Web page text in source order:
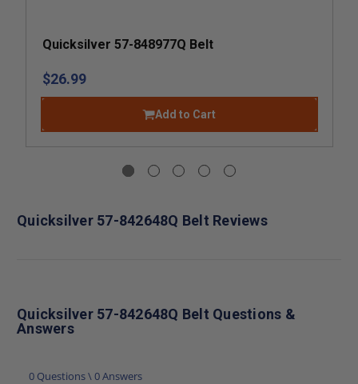
Quicksilver 57-848977Q Belt
$26.99
Add to Cart
Quicksilver 57-842648Q Belt Reviews
Quicksilver 57-842648Q Belt Questions &
Answers
0 Questions \ 0 Answers